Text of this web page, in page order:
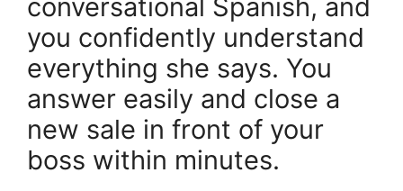
conversational Spanish, and
you confidently understand
everything she says. You
answer easily and close a
new sale in front of your
boss within minutes.